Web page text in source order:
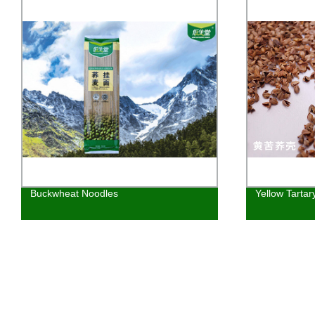
Buckwheat Noodles Yellow